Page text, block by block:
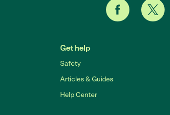
Get help
Safety
Articles & Guides
Help Center